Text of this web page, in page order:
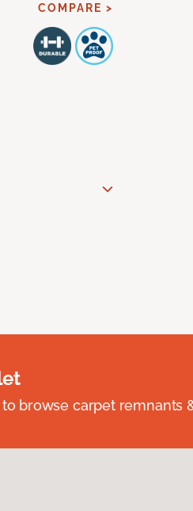
COMPARE >
browse carpet remnants